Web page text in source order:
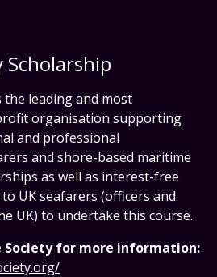
Scholarship
the leading and most
organisation supporting
and professional
and shore-based maritime
as well as interest-free
UK seafarers (officers and
UK) to undertake this course.
Society for more information: